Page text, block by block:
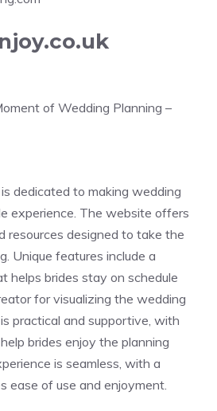
of Wedding Planning –
dedicated to making wedding
experience. The website offers
resources designed to take the
Unique features include a
helps brides stay on schedule
for visualizing the wedding
practical and supportive, with
brides enjoy the planning
is seamless, with a
ease of use and enjoyment.